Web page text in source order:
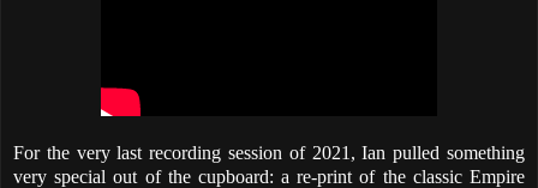
For the very last recording session of 2021, Ian pulled something
very special out of the cupboard: a re-print of the classic Empire